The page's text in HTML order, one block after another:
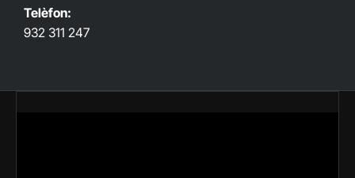
Telèfon:
932 311 247